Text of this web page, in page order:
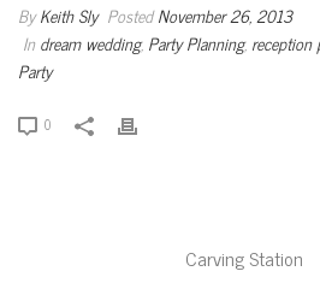
ByKeith Sly PostedNovember 26, 2013
In dream wedding, Party Planning, reception
Party
0
Carving Station